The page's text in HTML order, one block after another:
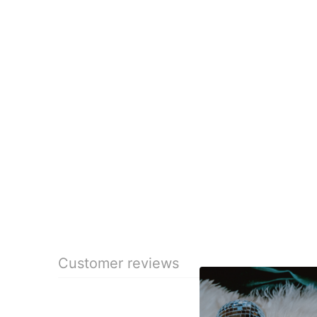
Customer reviews